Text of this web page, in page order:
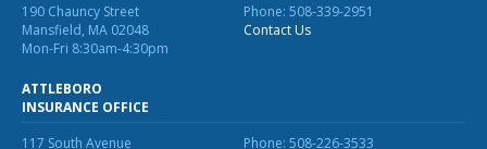
190 Chauncy Street
Mansfield, MA 02048
Mon-Fri 8:30am-4:30pm
Phone: 508-339-2951
Contact Us
ATTLEBORO
INSURANCE OFFICE
117 South Avenue
Phone: 508-226-3533